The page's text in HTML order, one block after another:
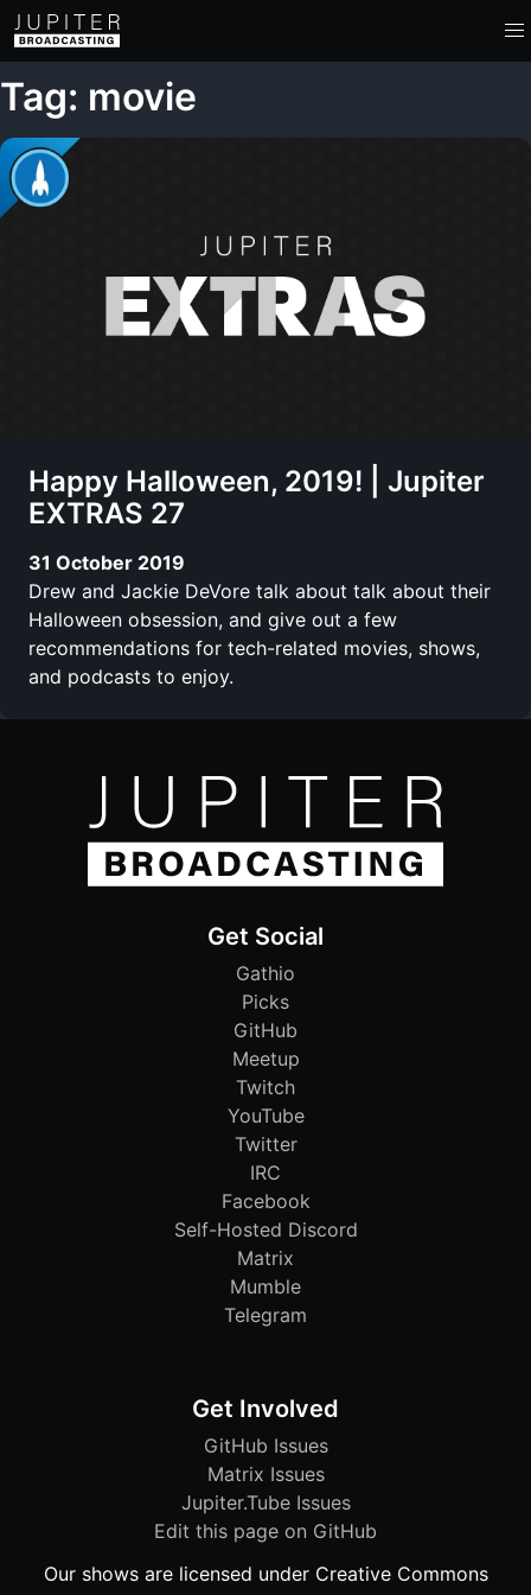
Tag: movie
Happy Halloween, 2019! | Jupiter
EXTRAS 27
31 October 2019
Drew and Jackie DeVore talk about talk about their
Halloween obsession, and give out a few
recommendations for tech-related movies, shows,
and podcasts to enjoy.
Get Social
Gathio
Picks
GitHub
Meetup
Twitch
YouTube
Twitter
IRC
Facebook
Self-Hosted Discord
Matrix
Mumble
Telegram
Get Involved
GitHub Issues
Matrix Issues
Jupiter.Tube Issues
Edit this page on GitHub
Our shows are licensed under Creative Commons